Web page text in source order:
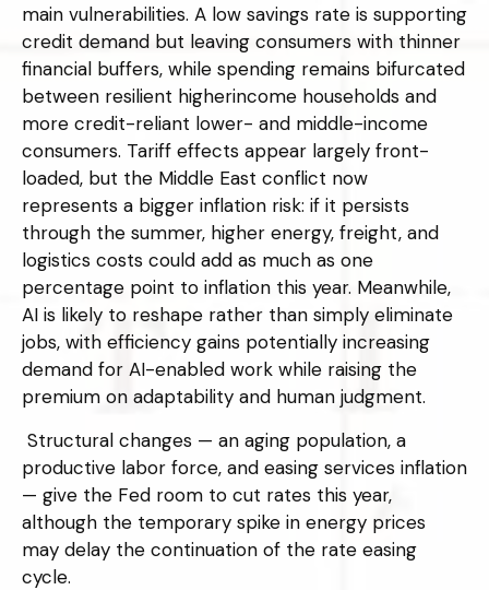
main vulnerabilities. A low savings rate is supporting
credit demand but leaving consumers with thinner
financial buffers, while spending remains bifurcated
between resilient higherincome households and
more credit-reliant lower- and middle-income
consumers. Tariff effects appear largely front-
loaded, but the Middle East conflict now
represents a bigger inflation risk: if it persists
through the summer, higher energy, freight, and
logistics costs could add as much as one
percentage point to inflation this year. Meanwhile,
AI is likely to reshape rather than simply eliminate
jobs, with efficiency gains potentially increasing
demand for AI-enabled work while raising the
premium on adaptability and human judgment.
Structural changes — an aging population, a
productive labor force, and easing services inflation
— give the Fed room to cut rates this year,
although the temporary spike in energy prices
may delay the continuation of the rate easing
cycle.